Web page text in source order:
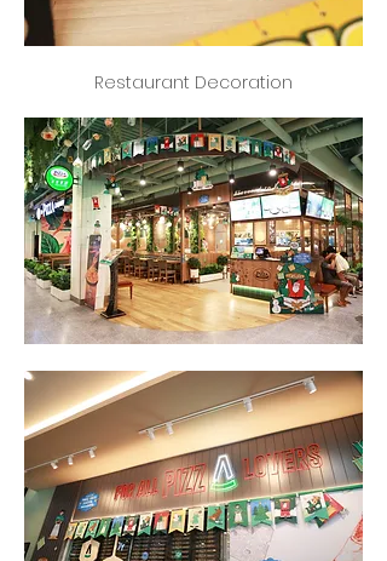
Restaurant Decoration